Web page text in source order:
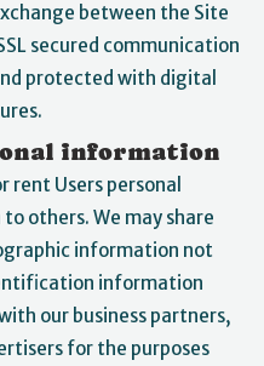
between the Site
secured communication
protected with digital
information
rent Users personal
others. We may share
information not
information
our business partners,
for the purposes